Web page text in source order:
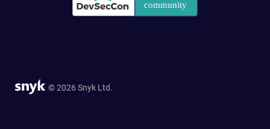
© 2026 Snyk Ltd.